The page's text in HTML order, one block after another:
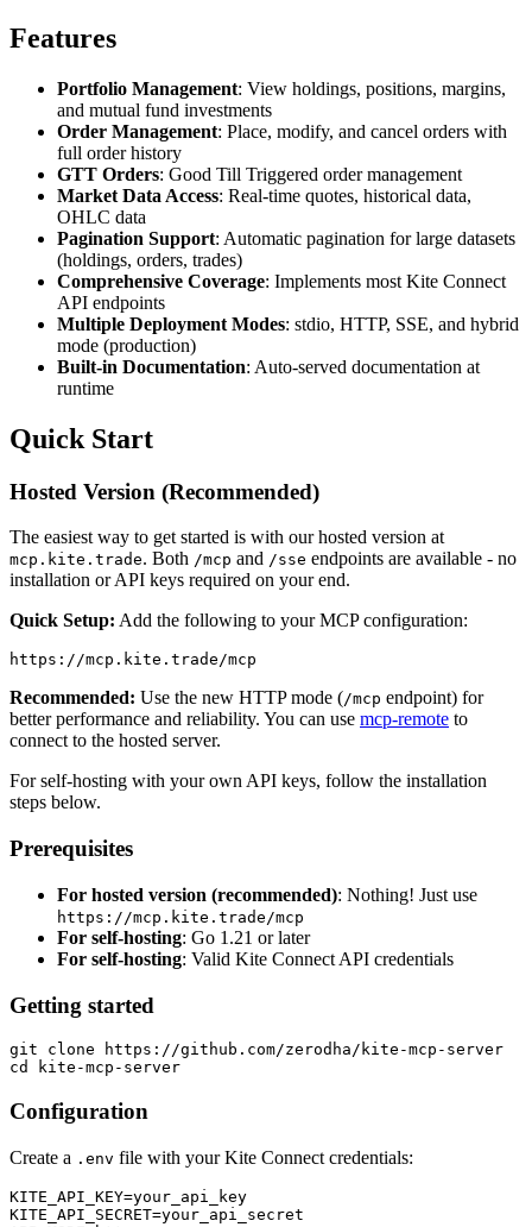
Features
Portfolio Management: View holdings, positions, margins,
and mutual fund investments
Order Management: Place, modify, and cancel orders with
full order history
GTT Orders: Good Till Triggered order management
Market Data Access: Real-time quotes, historical data,
OHLC data
Pagination Support: Automatic pagination for large datasets
(holdings, orders, trades)
Comprehensive Coverage: Implements most Kite Connect
API endpoints
Multiple Deployment Modes: stdio, HTTP, SSE, and hybrid
mode (production)
Built-in Documentation: Auto-served documentation at
runtime
Quick Start
Hosted Version (Recommended)
The easiest way to get started is with our hosted version at
mcp.kite.trade. Both /mcp and /sse endpoints are available - no
installation or API keys required on your end.
Quick Setup: Add the following to your MCP configuration:
Recommended: Use the new HTTP mode (/mcp endpoint) for
better performance and reliability. You can use mcp-remote to
connect to the hosted server.
For self-hosting with your own API keys, follow the installation
steps below.
Prerequisites
For hosted version (recommended): Nothing! Just use
https://mcp.kite.trade/mcp
For self-hosting: Go 1.21 or later
For self-hosting: Valid Kite Connect API credentials
Getting started
git clone https://github.com/zerodha/kite-mcp-server
Configuration
Create a .env file with your Kite Connect credentials:
KITE_API_KEY=your_api_key
KITE_API_SECRET=your_api_secret